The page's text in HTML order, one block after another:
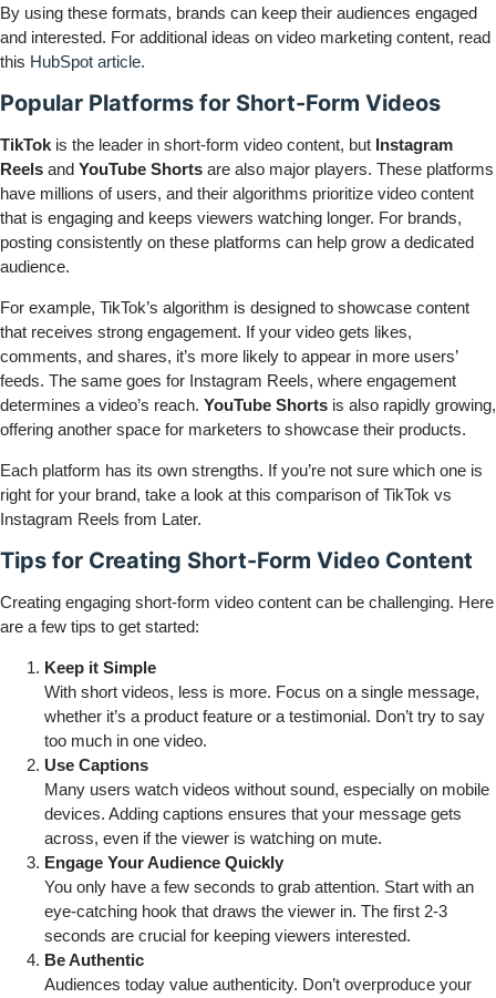
By using these formats, brands can keep their audiences engaged
and interested. For additional ideas on video marketing content, read
this HubSpot article.
Popular Platforms for Short-Form Videos
TikTok is the leader in short-form video content, but Instagram
Reels and YouTube Shorts are also major players. These platforms
have millions of users, and their algorithms prioritize video content
that is engaging and keeps viewers watching longer. For brands,
posting consistently on these platforms can help grow a dedicated
audience.
For example, TikTok’s algorithm is designed to showcase content
that receives strong engagement. If your video gets likes,
comments, and shares, it’s more likely to appear in more users’
feeds. The same goes for Instagram Reels, where engagement
determines a video’s reach. YouTube Shorts is also rapidly growing,
offering another space for marketers to showcase their products.
Each platform has its own strengths. If you’re not sure which one is
right for your brand, take a look at this comparison ofTikTok vs
Instagram Reels from Later.
Tips for Creating Short-Form Video Content
Creating engaging short-form video content can be challenging. Here
are a few tips to get started:
Keep it Simple
With short videos, less is more. Focus on a single message,
whether it’s a product feature or a testimonial. Don’t try to say
too much in one video.
Use Captions
Many users watch videos without sound, especially on mobile
devices. Adding captions ensures that your message gets
across, even if the viewer is watching on mute.
Engage Your Audience Quickly
You only have a few seconds to grab attention. Start with an
eye-catching hook that draws the viewer in. The first 2-3
seconds are crucial for keeping viewers interested.
Be Authentic
Audiences today value authenticity. Don’t overproduce your